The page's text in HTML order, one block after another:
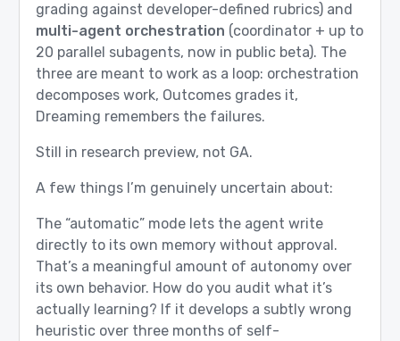
grading against developer-defined rubrics) and
multi-agent orchestration (coordinator + up to
20 parallel subagents, now in public beta). The
three are meant to work as a loop: orchestration
decomposes work, Outcomes grades it,
Dreaming remembers the failures.
Still in research preview, not GA.
A few things I’m genuinely uncertain about:
The “automatic” mode lets the agent write
directly to its own memory without approval.
That’s a meaningful amount of autonomy over
its own behavior. How do you audit what it’s
actually learning? If it develops a subtly wrong
heuristic over three months of self-